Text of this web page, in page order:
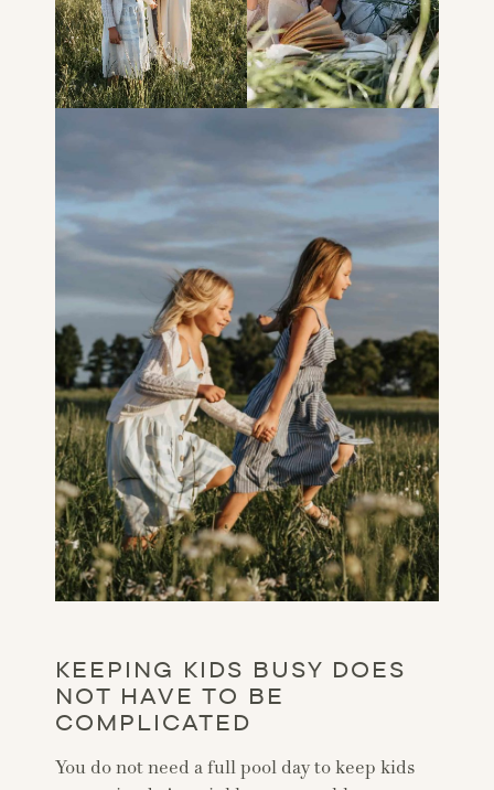
KEEPING KIDS BUSY DOES
NOT HAVE TO BE
COMPLICATED
You do not need a full pool day to keep kids